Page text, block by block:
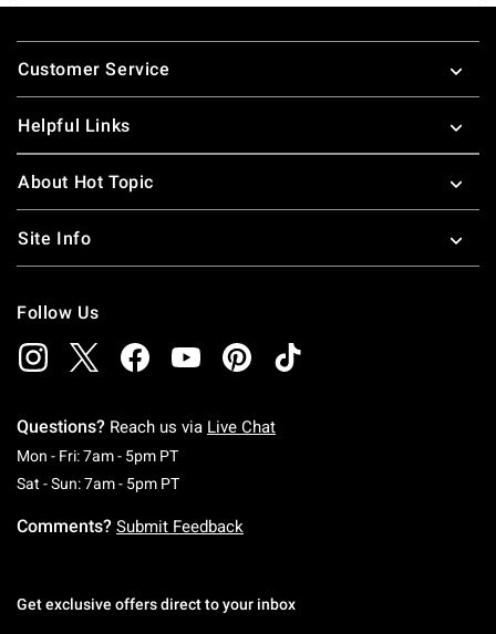
Footer
Customer Service
Helpful Links
About Hot Topic
Site Info
Follow Us
Questions? Reach us via Live Chat
Mon - Fri: 7am - 5pm PTMonday To Friday: 7 AM To 5 PM Pacific Time
Sat - Sun: 7am - 5pm PTSaturday To Sunday: 7 AM To 5 PM Pacific
Comments? Submit Feedback
Get exclusive offers direct to your inbox